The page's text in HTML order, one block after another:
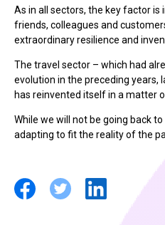
As in all sectors, the key factor
friends, colleagues and
extraordinary resilience and
The travel sector – which had
evolution in the preceding years,
has reinvented itself in a matter
While we will not be going back to
adapting to fit the reality of the